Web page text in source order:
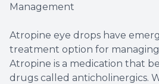
Management
Atropine eye drops have
treatment option for
Atropine is a medication that
drugs called anticholinergics.